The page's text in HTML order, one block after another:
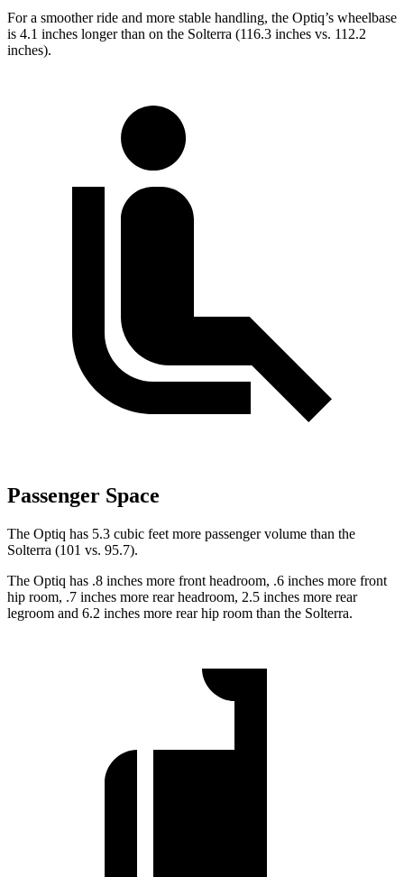
For a smoother ride and more stable handling, the Optiq’s wheelbase
is 4.1 inches longer than on the Solterra (116.3 inches vs. 112.2
inches).
Passenger Space
The Optiq has 5.3 cubic feet more passenger volume than the
Solterra (101 vs. 95.7).
The Optiq has .8 inches more front headroom, .6 inches more front
hip room, .7 inches more rear headroom, 2.5 inches more rear
legroom and 6.2 inches more rear hip room than the Solterra.